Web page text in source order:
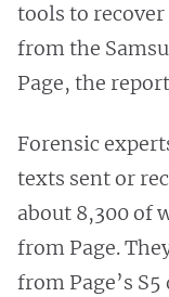
tools to
from the
Page, the
Forensic
texts sent or
about 8,300 of
from Page.
from Page’s